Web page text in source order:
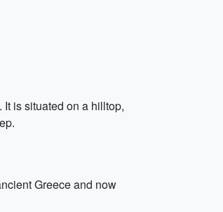
is situated on a hilltop,
Greece and now